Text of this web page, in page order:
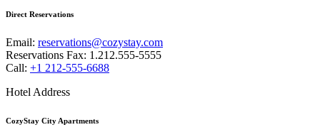
Direct Reservations
Email: reservations@cozystay.com
Reservations Fax: 1.212.555-5555
Call: +1 212-555-6688
Hotel Address
CozyStay City Apartments